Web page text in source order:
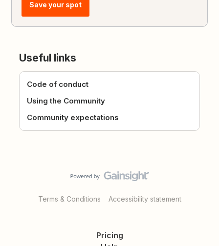
Save your spot
Useful links
Code of conduct
Using the Community
Community expectations
Terms & Conditions Accessibility statement
Pricing